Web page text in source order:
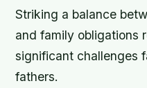
Striking a balance
and family obligations
significant challenges
fathers.